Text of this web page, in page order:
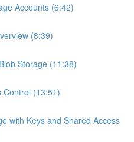
Accounts (6:42)
(8:39)
Storage (11:38)
Control (13:51)
with Keys and Shared Access